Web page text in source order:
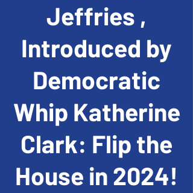
Jeffries ,
Introduced by
Democratic
Whip Katherine
Clark: Flip the
House in 2024!